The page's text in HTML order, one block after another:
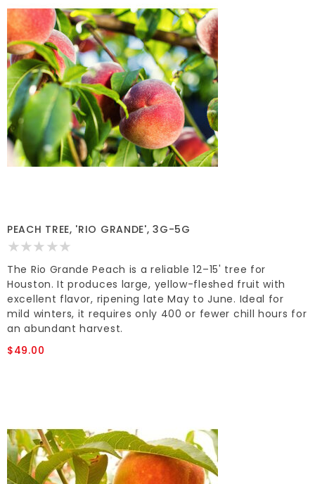
PEACH TREE, 'RIO GRANDE', 3G-5G
The Rio Grande Peach is a reliable 12–15' tree for
Houston. It produces large, yellow-fleshed fruit with
excellent flavor, ripening late May to June. Ideal for
mild winters, it requires only 400 or fewer chill hours for
an abundant harvest.
$49.00